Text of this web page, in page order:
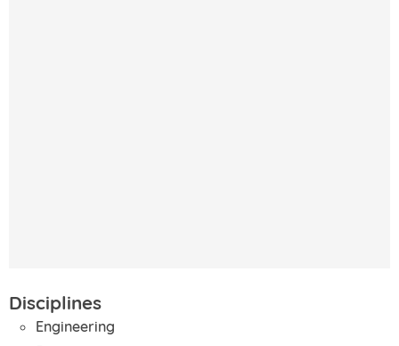
Disciplines
Engineering